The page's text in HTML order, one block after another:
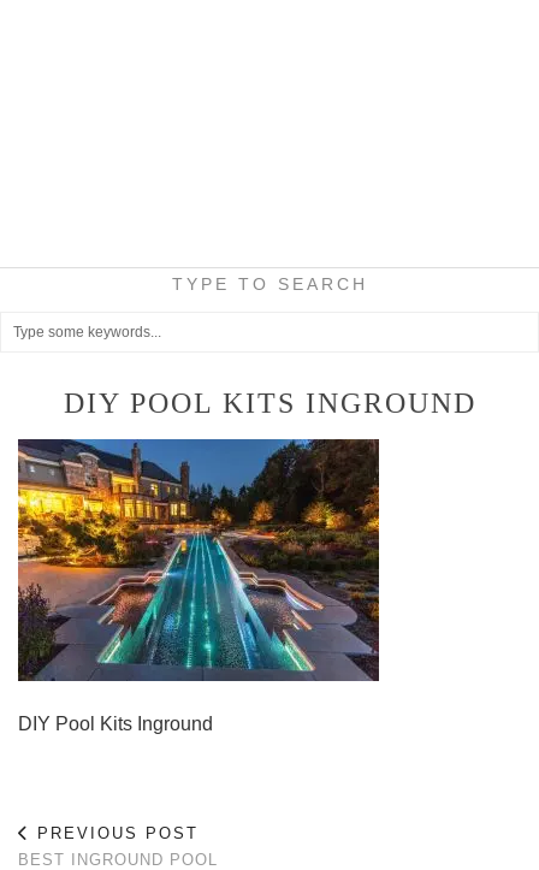
TYPE TO SEARCH
DIY POOL KITS INGROUND
DIY Pool Kits Inground
PREVIOUS POST
BEST INGROUND POOL